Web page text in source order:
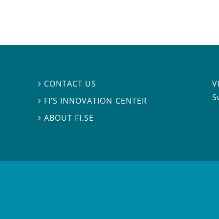
 CONTACT US
 FI’S INNOVATION CENTER
ABOUT FI.SE